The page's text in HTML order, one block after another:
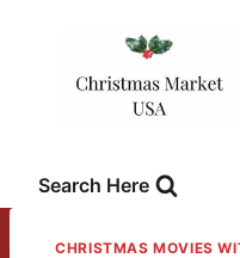
Search Here
CHRISTMAS MOVIES